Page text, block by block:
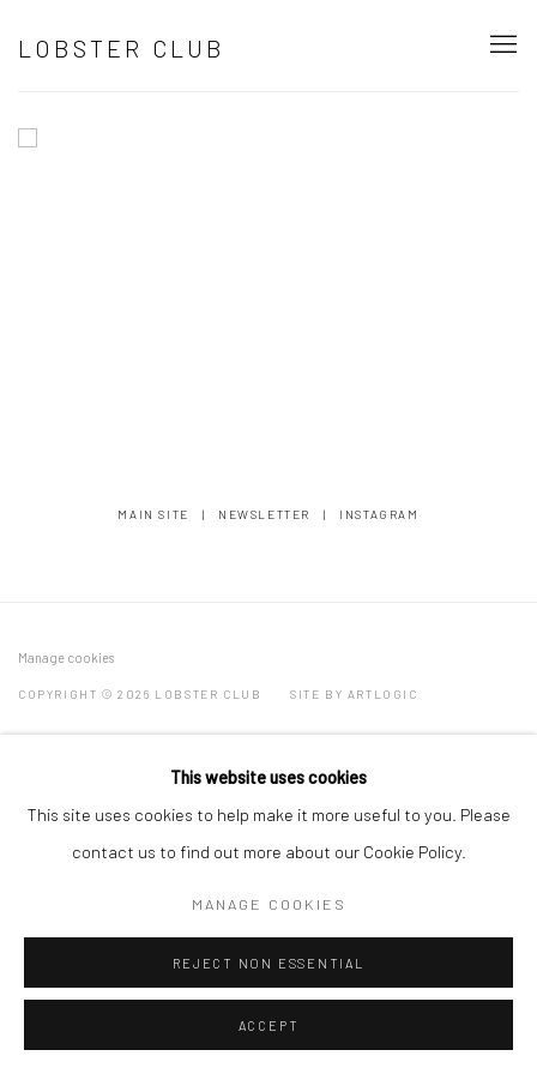
LOBSTER CLUB
MAIN SITE | NEWSLETTER | INSTAGRAM
Manage cookies
COPYRIGHT © 2026 LOBSTER CLUB SITE BY ARTLOGIC
This website uses cookies
This site uses cookies to help make it more useful to you. Please
contact us to find out more about our Cookie Policy.
MANAGE COOKIES
REJECT NON ESSENTIAL
ACCEPT